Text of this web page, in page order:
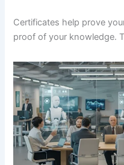
Certificates help prove
proof of your knowledge.